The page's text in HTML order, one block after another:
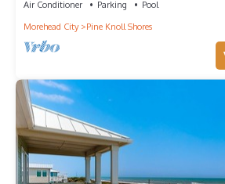
Air Conditioner Parking
Pool
Morehead City
Pine Knoll Shores